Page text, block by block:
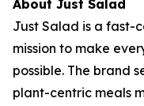
About Just Salad
Just Salad is a fast-
mission to make
possible. The brand
plant-centric meals